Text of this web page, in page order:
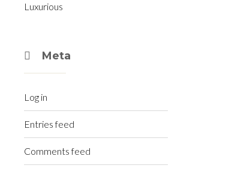
Luxurious
Meta
Log in
Entries feed
Comments feed